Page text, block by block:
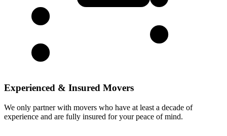
Experienced & Insured Movers
We only partner with movers who have at least a decade of
experience and are fully insured for your peace of mind.